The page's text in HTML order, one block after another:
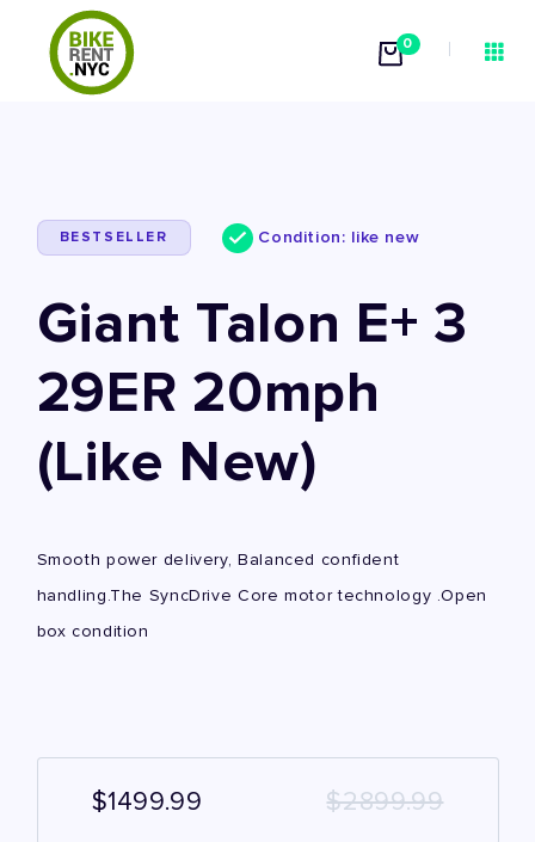
0
BESTSELLER Condition: like new
Giant Talon E+ 3
29ER 20mph
(Like New)
Smooth power delivery, Balanced confident
handling.The SyncDrive Core motor technology .Open
box condition
$1499.99 $2899.99